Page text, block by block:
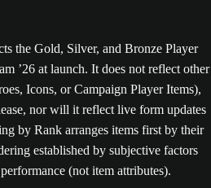
the Gold, Silver, and Bronze Player
’26 at launch. It does not reflect other
Icons, or Campaign Player Items),
nor will it reflect live form updates
by Rank arranges items first by their
established by subjective factors
(not item attributes).